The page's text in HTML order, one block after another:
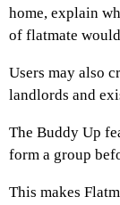
home, explain
of flatmate
Users may also
landlords and
The Buddy Up
form a group
This makes